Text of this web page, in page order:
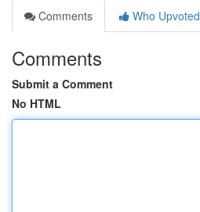
Comments
Who Upvoted
Comments
Submit a Comment
No HTML